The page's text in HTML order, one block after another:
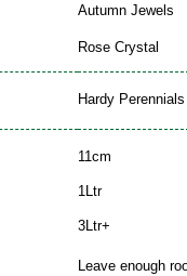
Autumn Jewels
Rose Crystal
Hardy Perennials
11cm
1Ltr
3Ltr+
Leave enough